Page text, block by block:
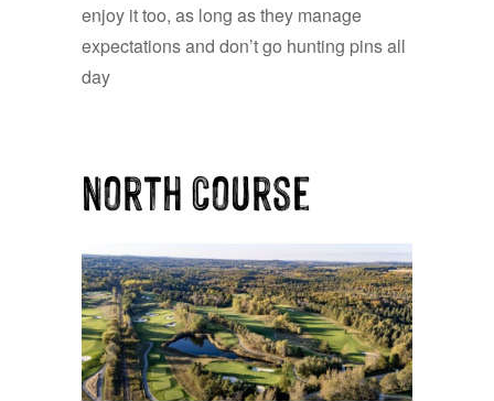
enjoy it too, as long as they manage
expectations and don’t go hunting pins all
day
North Course